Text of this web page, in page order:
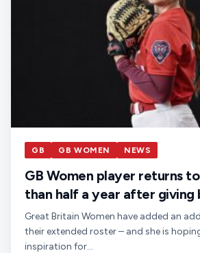
GB GB WOMEN NEWS
GB Women player returns
than half a year after giving
Great Britain Women have added an
their extended roster – and she is
inspiration for…